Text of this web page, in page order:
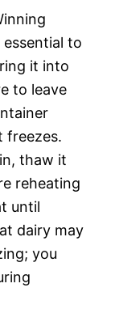
essential to
it into
to leave
freezes.
thaw it
reheating
until
dairy may
you